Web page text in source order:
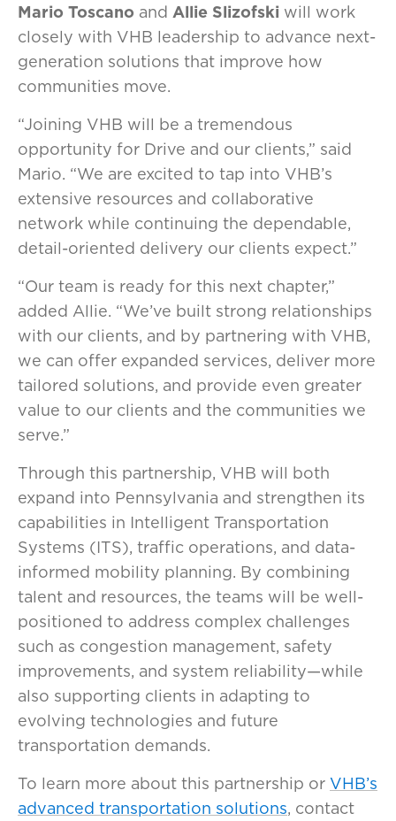
Mario Toscano and Allie Slizofski will work
closely with VHB leadership to advance next-
generation solutions that improve how
communities move.
“Joining VHB will be a tremendous
opportunity for Drive and our clients,” said
Mario. “We are excited to tap into VHB’s
extensive resources and collaborative
network while continuing the dependable,
detail-oriented delivery our clients expect.”
“Our team is ready for this next chapter,”
added Allie. “We’ve built strong relationships
with our clients, and by partnering with VHB,
we can offer expanded services, deliver more
tailored solutions, and provide even greater
value to our clients and the communities we
serve.”
Through this partnership, VHB will both
expand into Pennsylvania and strengthen its
capabilities in Intelligent Transportation
Systems (ITS), traffic operations, and data-
informed mobility planning. By combining
talent and resources, the teams will be well-
positioned to address complex challenges
such as congestion management, safety
improvements, and system reliability—while
also supporting clients in adapting to
evolving technologies and future
transportation demands.
To learn more about this partnership or VHB’s
advanced transportation solutions, contact